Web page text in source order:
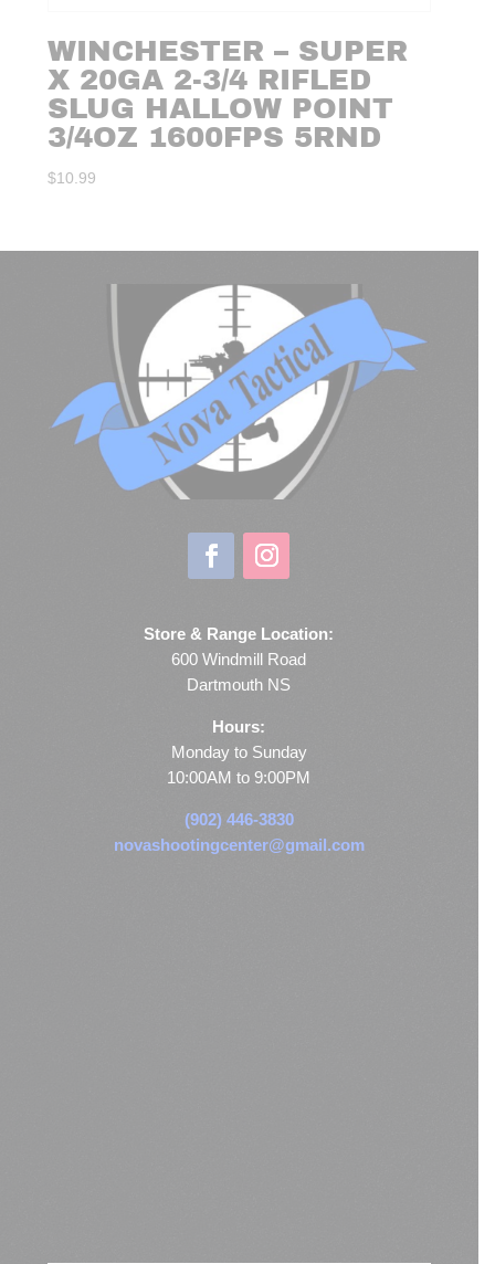
WINCHESTER – SUPER
X 20GA 2-3/4 RIFLED
SLUG HALLOW POINT
3/4OZ 1600FPS 5RND
$10.99
Store & Range Location:
600 Windmill Road
Dartmouth NS
Hours:
Monday to Sunday
10:00AM to 9:00PM
(902) 446-3830
novashootingcenter@gmail.com